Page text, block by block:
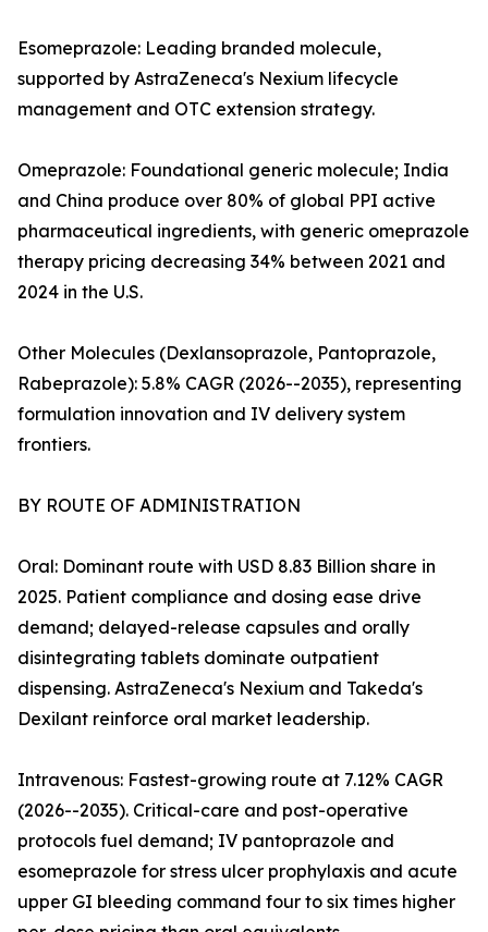
Esomeprazole: Leading branded molecule,
supported by AstraZeneca's Nexium lifecycle
management and OTC extension strategy.
Omeprazole: Foundational generic molecule; India
and China produce over 80% of global PPI active
pharmaceutical ingredients, with generic omeprazole
therapy pricing decreasing 34% between 2021 and
2024 in the U.S.
Other Molecules (Dexlansoprazole, Pantoprazole,
Rabeprazole): 5.8% CAGR (2026--2035), representing
formulation innovation and IV delivery system
frontiers.
BY ROUTE OF ADMINISTRATION
Oral: Dominant route with USD 8.83 Billion share in
2025. Patient compliance and dosing ease drive
demand; delayed-release capsules and orally
disintegrating tablets dominate outpatient
dispensing. AstraZeneca's Nexium and Takeda's
Dexilant reinforce oral market leadership.
Intravenous: Fastest-growing route at 7.12% CAGR
(2026--2035). Critical-care and post-operative
protocols fuel demand; IV pantoprazole and
esomeprazole for stress ulcer prophylaxis and acute
upper GI bleeding command four to six times higher